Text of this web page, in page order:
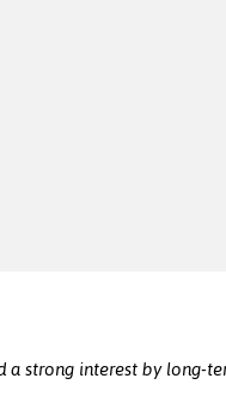
a strong interest by long-